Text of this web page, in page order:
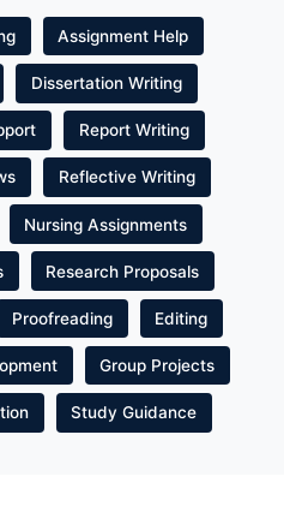
Assignment Help
Dissertation Writing
Report Writing
Reflective Writing
Nursing Assignments
Research Proposals
Proofreading Editing
Group Projects
Study Guidance